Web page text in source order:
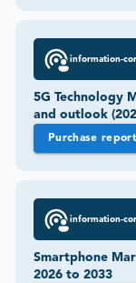
information-
5G Technology
and outlook
Purchase report
information-
Smartphone
2026 to 2033